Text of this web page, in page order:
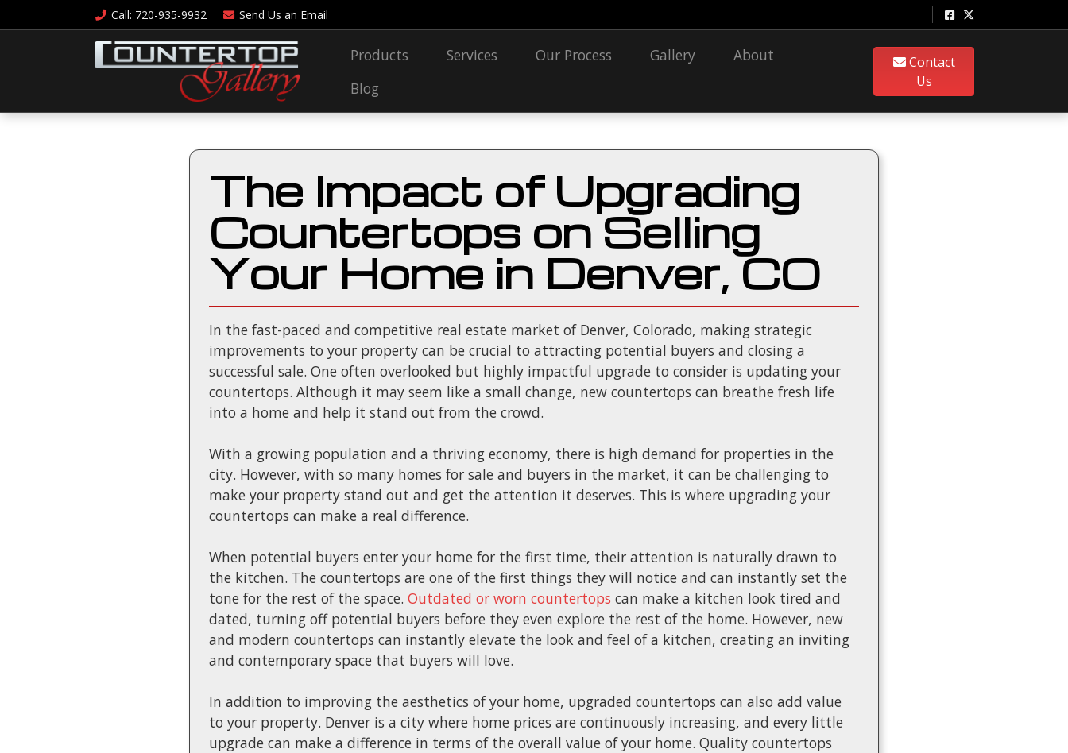
Call: 720-935-9932 Send Us an Email
Products Services Our Process Gallery
About
Blog
Contact
Us
The Impact of Upgrading
Countertops on Selling
Your Home in Denver, CO
In the fast-paced and competitive real estate market of Denver, Colorado, making strategic
improvements to your property can be crucial to attracting potential buyers and closing a
successful sale. One often overlooked but highly impactful upgrade to consider is updating your
countertops. Although it may seem like a small change, new countertops can breathe fresh life
into a home and help it stand out from the crowd.
With a growing population and a thriving economy, there is high demand for properties in the
city. However, with so many homes for sale and buyers in the market, it can be challenging to
make your property stand out and get the attention it deserves. This is where upgrading your
countertops can make a real difference.
When potential buyers enter your home for the first time, their attention is naturally drawn to
the kitchen. The countertops are one of the first things they will notice and can instantly set the
tone for the rest of the space. Outdated or worn countertops can make a kitchen look tired and
dated, turning off potential buyers before they even explore the rest of the home. However, new
and modern countertops can instantly elevate the look and feel of a kitchen, creating an inviting
and contemporary space that buyers will love.
In addition to improving the aesthetics of your home, upgraded countertops can also add value
to your property. Denver is a city where home prices are continuously increasing, and every little
upgrade can make a difference in terms of the overall value of your home. Quality countertops